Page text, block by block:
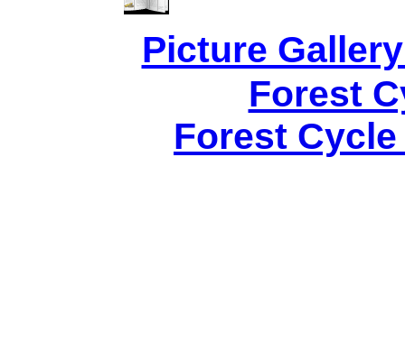
Picture
Forest
Forest